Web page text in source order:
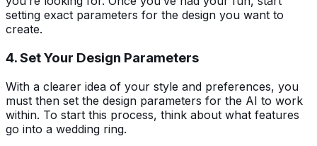
setting exact parameters for the design you want to
create.
4. Set Your Design Parameters
With a clearer idea of your style and preferences, you
must then set the design parameters for the AI to work
within. To start this process, think about what features
go into a wedding ring.